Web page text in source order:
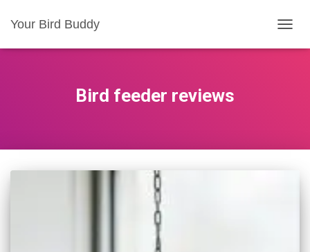
Your Bird Buddy
Bird feeder reviews